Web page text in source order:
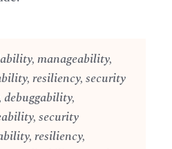
manageability,
resiliency, security
security
resiliency,